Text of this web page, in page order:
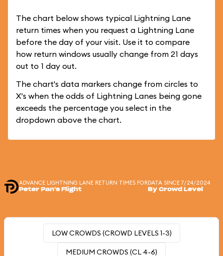
The chart below shows typical Lightning Lane
return times when you request a Lightning Lane
before the day of your visit. Use it to compare
how return windows usually change from 21 days
out to 1 day out.
The chart's data markers change from circles to
X's when the odds of Lightning Lanes being gone
exceeds the percentage you select in the
dropdown above the chart.
ADVANCE LIGHTNING LANE RETURN TIMES FOR
Peter Pan's Flight
DATA SINCE 7/24/2024
By Crowd Level
LOW CROWDS (CROWD LEVELS 1-3)
MEDIUM CROWDS (CL 4-6)